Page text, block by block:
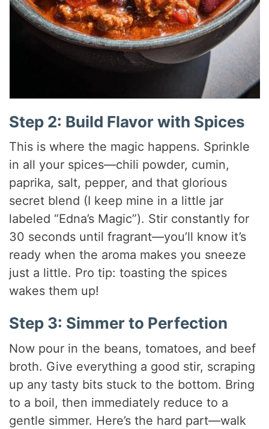
Step 2: Build Flavor with Spices
This is where the magic happens. Sprinkle
in all your spices—chili powder, cumin,
paprika, salt, pepper, and that glorious
secret blend (I keep mine in a little jar
labeled “Edna’s Magic”). Stir constantly for
30 seconds until fragrant—you’ll know it’s
ready when the aroma makes you sneeze
just a little. Pro tip: toasting the spices
wakes them up!
Step 3: Simmer to Perfection
Now pour in the beans, tomatoes, and beef
broth. Give everything a good stir, scraping
up any tasty bits stuck to the bottom. Bring
to a boil, then immediately reduce to a
gentle simmer. Here’s the hard part—walk